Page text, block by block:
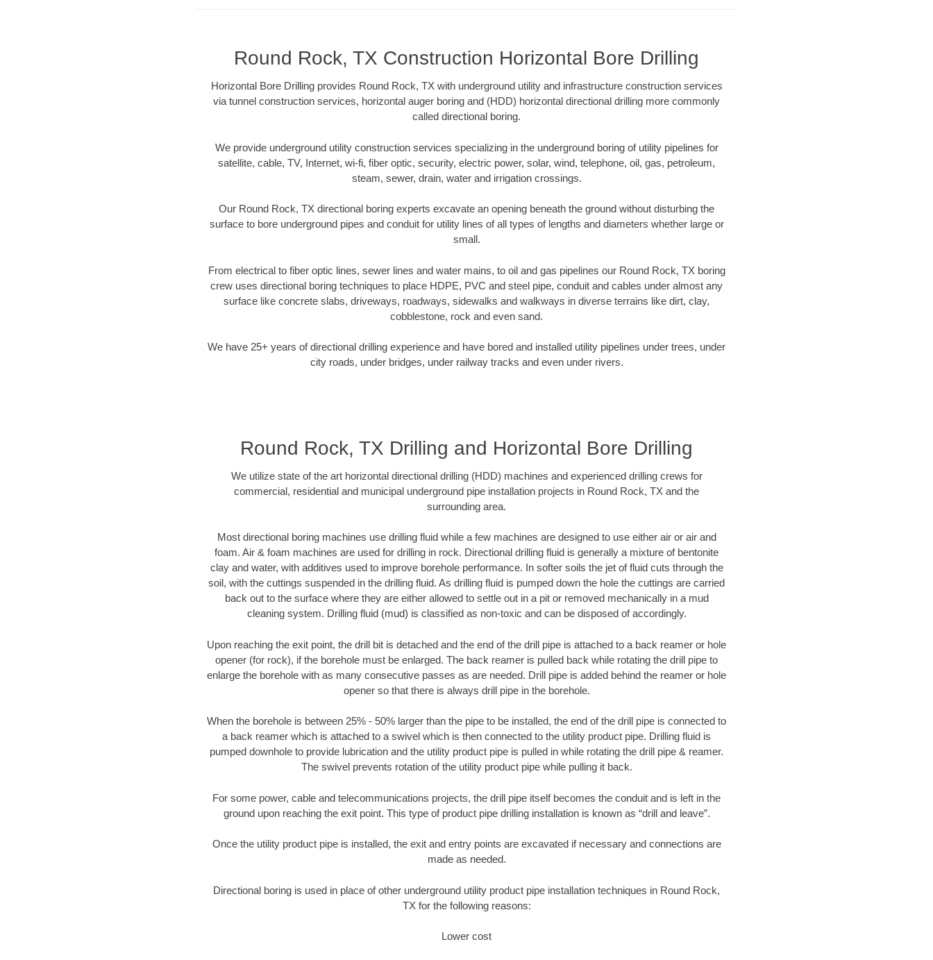
Round Rock, TX Construction Horizontal Bore Drilling
Horizontal Bore Drilling provides Round Rock, TX with underground utility and infrastructure construction services
via tunnel construction services, horizontal auger boring and (HDD) horizontal directional drilling more commonly
called directional boring.
We provide underground utility construction services specializing in the underground boring of utility pipelines for
satellite, cable, TV, Internet, wi-fi, fiber optic, security, electric power, solar, wind, telephone, oil, gas, petroleum,
steam, sewer, drain, water and irrigation crossings.
Our Round Rock, TX directional boring experts excavate an opening beneath the ground without disturbing the
surface to bore underground pipes and conduit for utility lines of all types of lengths and diameters whether large or
small.
From electrical to fiber optic lines, sewer lines and water mains, to oil and gas pipelines our Round Rock, TX boring
crew uses directional boring techniques to place HDPE, PVC and steel pipe, conduit and cables under almost any
surface like concrete slabs, driveways, roadways, sidewalks and walkways in diverse terrains like dirt, clay,
cobblestone, rock and even sand.
We have 25+ years of directional drilling experience and have bored and installed utility pipelines under trees, under
city roads, under bridges, under railway tracks and even under rivers.
Round Rock, TX Drilling and Horizontal Bore Drilling
We utilize state of the art horizontal directional drilling (HDD) machines and experienced drilling crews for
commercial, residential and municipal underground pipe installation projects in Round Rock, TX and the
surrounding area.
Most directional boring machines use drilling fluid while a few machines are designed to use either air or air and
foam. Air & foam machines are used for drilling in rock. Directional drilling fluid is generally a mixture of bentonite
clay and water, with additives used to improve borehole performance. In softer soils the jet of fluid cuts through the
soil, with the cuttings suspended in the drilling fluid. As drilling fluid is pumped down the hole the cuttings are carried
back out to the surface where they are either allowed to settle out in a pit or removed mechanically in a mud
cleaning system. Drilling fluid (mud) is classified as non-toxic and can be disposed of accordingly.
Upon reaching the exit point, the drill bit is detached and the end of the drill pipe is attached to a back reamer or hole
opener (for rock), if the borehole must be enlarged. The back reamer is pulled back while rotating the drill pipe to
enlarge the borehole with as many consecutive passes as are needed. Drill pipe is added behind the reamer or hole
opener so that there is always drill pipe in the borehole.
When the borehole is between 25% - 50% larger than the pipe to be installed, the end of the drill pipe is connected to
a back reamer which is attached to a swivel which is then connected to the utility product pipe. Drilling fluid is
pumped downhole to provide lubrication and the utility product pipe is pulled in while rotating the drill pipe & reamer.
The swivel prevents rotation of the utility product pipe while pulling it back.
For some power, cable and telecommunications projects, the drill pipe itself becomes the conduit and is left in the
ground upon reaching the exit point. This type of product pipe drilling installation is known as “drill and leave”.
Once the utility product pipe is installed, the exit and entry points are excavated if necessary and connections are
made as needed.
Directional boring is used in place of other underground utility product pipe installation techniques in Round Rock,
TX for the following reasons:
Lower cost